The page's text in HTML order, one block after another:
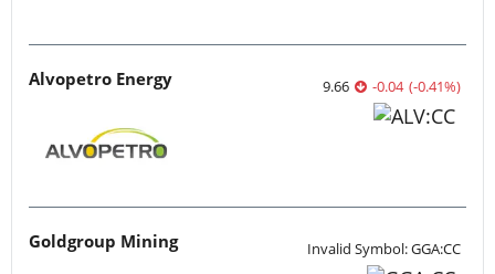
Alvopetro Energy 9.66 -0.04 (-0.41%)
Goldgroup Mining Invalid Symbol: GGA:CC